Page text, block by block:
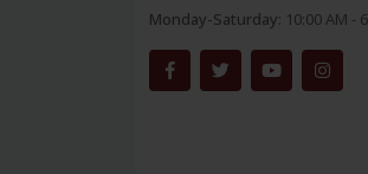
Monday-Saturday: 10:00 AM -